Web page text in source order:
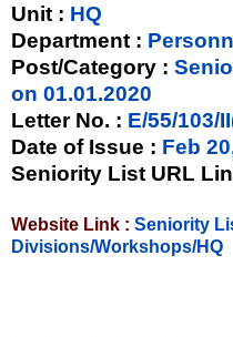
Unit : HQ
Department :
Post/Category :
on 01.01.2020
Letter No. : E/55/103/
Date of Issue : Feb
Seniority List URL
Website Link : Seniority
Divisions/Workshops/HQ